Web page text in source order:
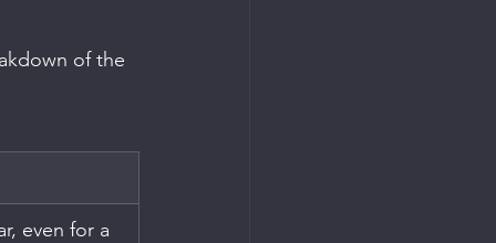
of the
even for a